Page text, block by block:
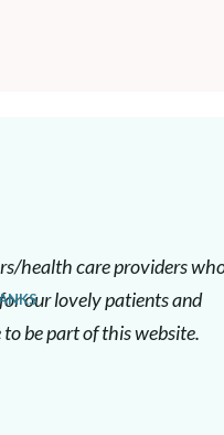
health care providers
our lovely patients and
be part of this website.